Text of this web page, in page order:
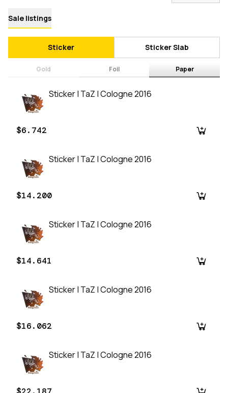
Sale listings
Sticker Sticker Slab
Gold Foil Paper
Sticker | TaZ | Cologne 2016
$6.742
Sticker | TaZ | Cologne 2016
$14.200
Sticker | TaZ | Cologne 2016
$14.641
Sticker | TaZ | Cologne 2016
$16.062
Sticker | TaZ | Cologne 2016